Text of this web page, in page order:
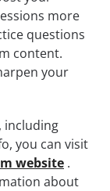
more
questions
content.
your
including
you can visit
website .
about